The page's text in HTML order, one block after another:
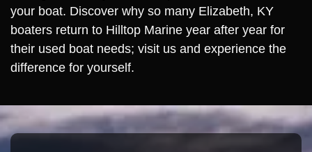
your boat. Discover why so many Elizabeth, KY
boaters return to Hilltop Marine year after year for
their used boat needs; visit us and experience the
difference for yourself.